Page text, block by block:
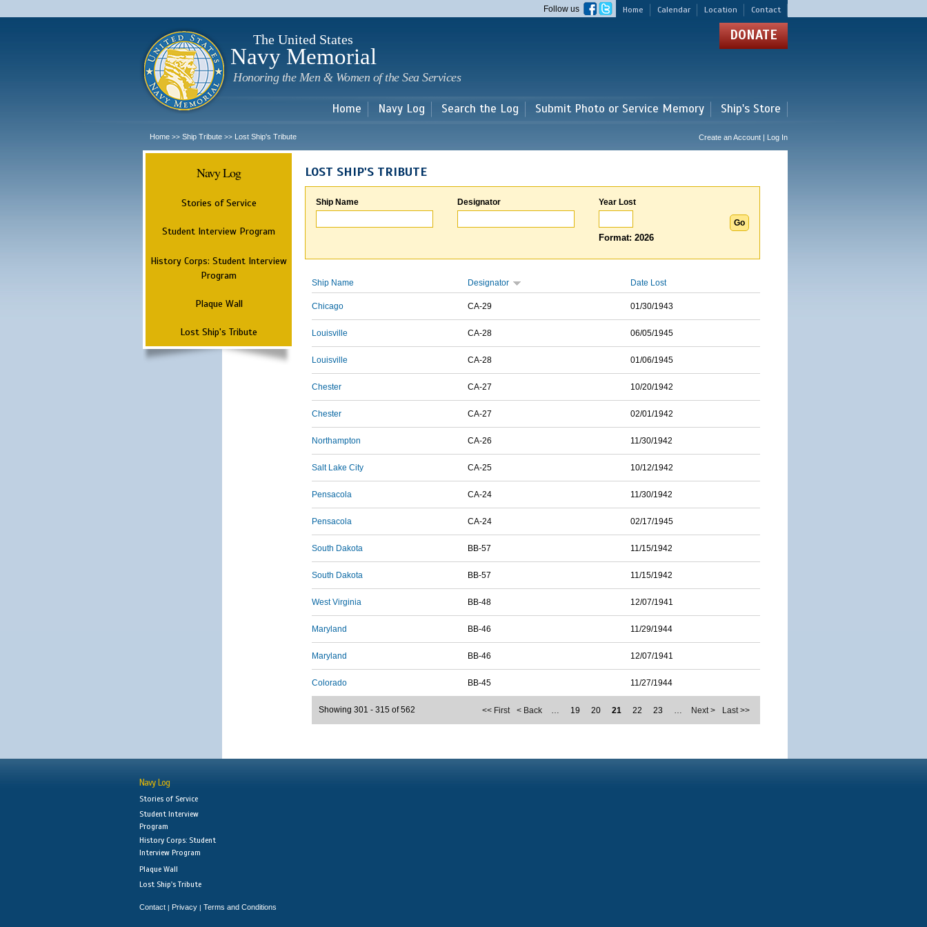
main
Home Calendar Location Contact
Follow us
The United States
Navy Memorial
Honoring the Men & Women of the Sea Services
DONATE
Home Navy Log Search the Log Submit Photo or Service Memory Ship's Store
Home >> Ship Tribute >> Lost Ship's Tribute Create an Account | Log In
Navy Log
Stories of Service
Student Interview Program
History Corps: Student Interview
Program
Plaque Wall
Lost Ship's Tribute
LOST SHIP'S TRIBUTE
Ship Name Designator Year Lost
Format: 2026
Ship Name Designator Date Lost
Chicago CA-29 01/30/1943
Louisville CA-28 06/05/1945
Louisville CA-28 01/06/1945
Chester CA-27 10/20/1942
Chester CA-27 02/01/1942
Northampton CA-26 11/30/1942
Salt Lake City CA-25 10/12/1942
Pensacola CA-24 11/30/1942
Pensacola CA-24 02/17/1945
South Dakota BB-57 11/15/1942
South Dakota BB-57 11/15/1942
West Virginia BB-48 12/07/1941
Maryland BB-46 11/29/1944
Maryland BB-46 12/07/1941
Colorado BB-45 11/27/1944
<< First < Back … 19 20 21 22 23 … Next > Last >>
Showing 301 - 315 of 562
Navy Log
Stories of Service
Student Interview
Program
History Corps: Student
Interview Program
Plaque Wall
Lost Ship's Tribute
Contact | Privacy | Terms and Conditions